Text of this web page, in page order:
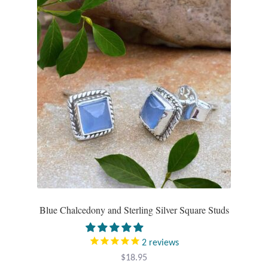
Turquoise
Unakite
Hoops
Necklaces
Pendants
Gemstone Pendants
Blue Chalcedony and Sterling Silver Square Studs
2 reviews
$18.95